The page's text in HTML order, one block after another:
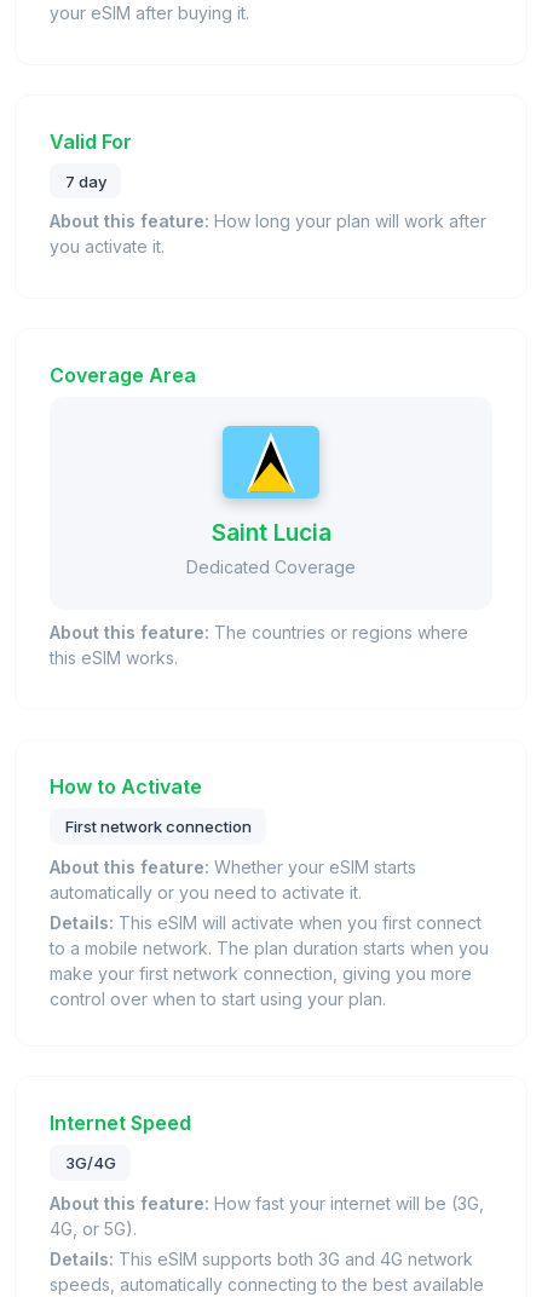
your eSIM after buying it.
Valid For
7 day
About this feature: How long your plan will work after
you activate it.
Coverage Area
Saint Lucia
Dedicated Coverage
About this feature: The countries or regions where
this eSIM works.
How to Activate
First network connection
About this feature: Whether your eSIM starts
automatically or you need to activate it.
Details: This eSIM will activate when you first connect
to a mobile network. The plan duration starts when you
make your first network connection, giving you more
control over when to start using your plan.
Internet Speed
3G/4G
About this feature: How fast your internet will be (3G,
4G, or 5G).
Details: This eSIM supports both 3G and 4G network
speeds, automatically connecting to the best available